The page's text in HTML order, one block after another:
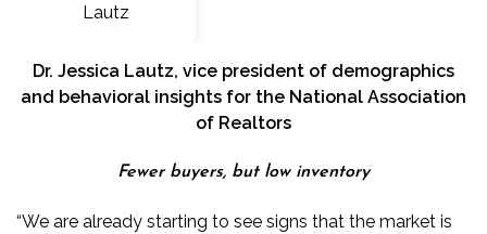
Dr. Jessica Lautz, vice president of demographics
and behavioral insights for the National Association
of Realtors
Fewer buyers, but low inventory
“We are already starting to see signs that the market is